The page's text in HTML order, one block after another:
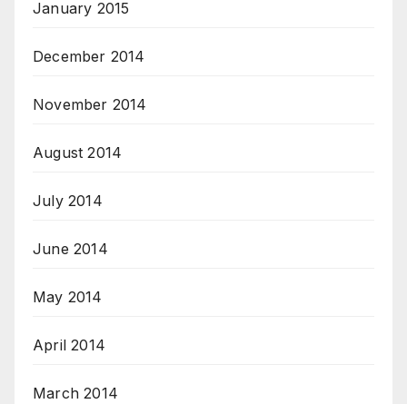
January 2015
December 2014
November 2014
August 2014
July 2014
June 2014
May 2014
April 2014
March 2014